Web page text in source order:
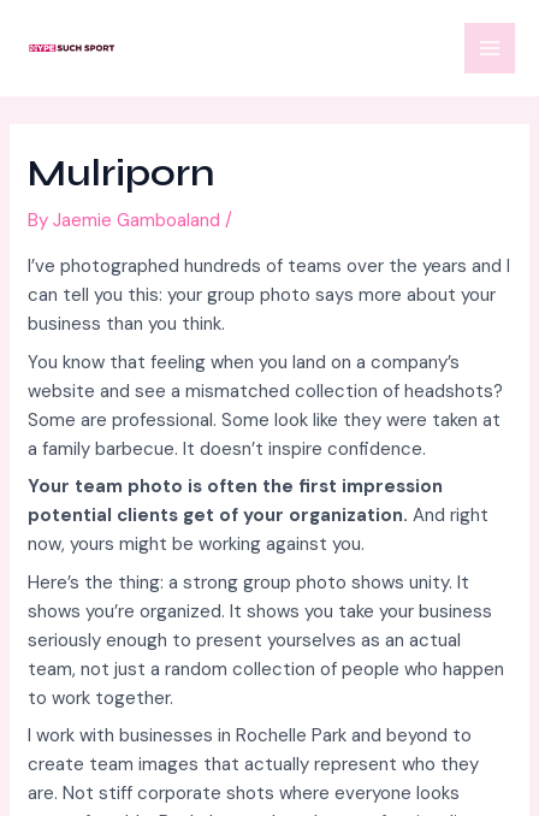
Mulriporn
ByJaemie Gamboaland/
I’ve photographed hundreds of teams over the years and I
can tell you this: your group photo says more about your
business than you think.
You know that feeling when you land on a company’s
website and see a mismatched collection of headshots?
Some are professional. Some look like they were taken at
a family barbecue. It doesn’t inspire confidence.
Your team photo is often the first impression
potential clients get of your organization. And right
now, yours might be working against you.
Here’s the thing: a strong group photo shows unity. It
shows you’re organized. It shows you take your business
seriously enough to present yourselves as an actual
team, not just a random collection of people who happen
to work together.
I work with businesses in Rochelle Park and beyond to
create team images that actually represent who they
are. Not stiff corporate shots where everyone looks
navigation